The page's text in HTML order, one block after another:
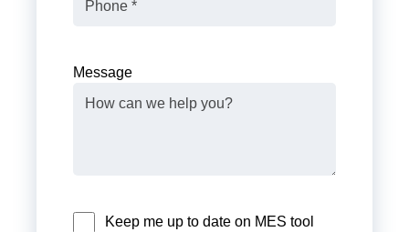
Message
Keep me up to date on MES tool